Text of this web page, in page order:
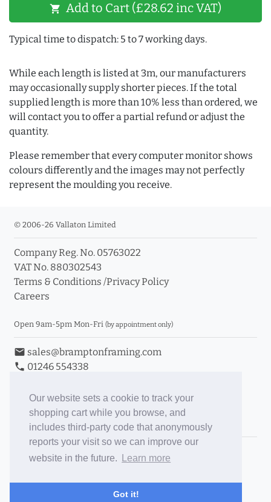
Our website sets a cookie to track your
shopping cart while you browse, and
includes third-party code that anonymously
reports your visit so we can improve our
website in the future.
Learn more
Got it!
shopping_cart Add to Cart (£28.62 inc VAT)
Typical time to dispatch: 5 to 7 working days.
While each length is listed at 3m, our manufacturers
may occasionally supply shorter pieces. If the total
supplied length is more than 10% less than ordered, we
will contact you to offer a partial refund or adjust the
quantity.
Please remember that every computer monitor shows
colours differently and the images may not perfectly
represent the moulding you receive.
© 2006-26 Vallaton Limited
Company Reg. No. 05763022
VAT No. 880302543
Terms & Conditions /Privacy Policy
Careers
Open 9am-5pm Mon-Fri (by appointment only)
email sales@bramptonframing.com
phone 01246 554338
Book an Appointment
Toggle Inc/Ex VAT Prices
Brampton Picture Framing
ePictureMounts.co.uk
PictureFrameGlass.co.uk